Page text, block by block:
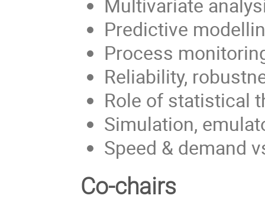
Predictive
Process
Reliability,
Role of statistical
Simulation,
Speed & demand
Co-chairs